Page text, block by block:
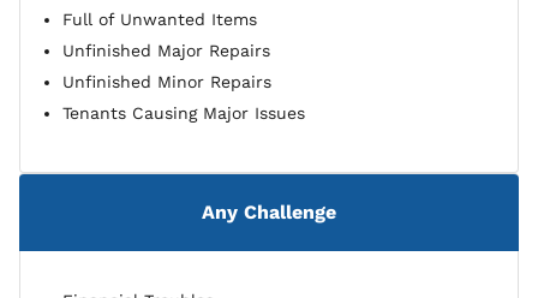
Full of Unwanted Items
Unfinished Major Repairs
Unfinished Minor Repairs
Tenants Causing Major Issues
Any Challenge